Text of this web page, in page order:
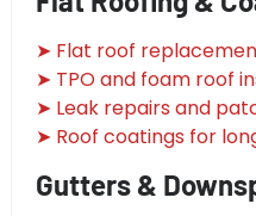
➤ Flat roof
➤ TPO and foam roof
➤ Leak repairs and
➤ Roof coatings for
Gutters &